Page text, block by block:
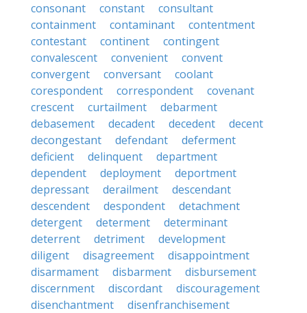
consonant
constant
consultant
containment
contaminant
contentment
contestant
continent
contingent
convalescent
convenient
convent
convergent
conversant
coolant
corespondent
correspondent
covenant
crescent
curtailment
debarment
debasement
decadent decedent
decent
decongestant
defendant
deferment
deficient
delinquent
department
dependent
deployment
deportment
depressant
derailment
descendant
descendent
despondent
detachment
detergent
determent
determinant
deterrent
detriment
development
diligent
disagreement
disappointment
disarmament
disbarment
disbursement
discernment
discordant
discouragement
disenchantment
disenfranchisement